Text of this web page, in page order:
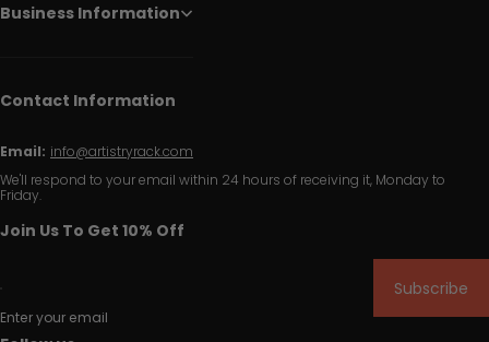
Business Information
Contact Information
Email: info@artistryrack.com
We'll respond to your email within 24 hours of receiving it, Monday to
Friday.
Join Us To Get 10% Off
Enter your email
Subscribe